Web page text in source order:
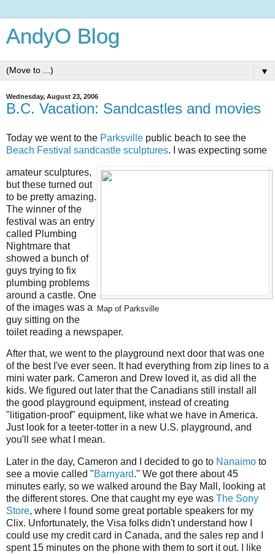
AndyO Blog
▼
Wednesday, August 23, 2006
B.C. Vacation: Sandcastles and movies
Today we went to the Parksville public beach to see the
Beach Festival sandcastle sculptures. I was expecting some
Map of Parksville
amateur sculptures,
but these turned out
to be pretty amazing.
The winner of the
festival was an entry
called Plumbing
Nightmare that
showed a bunch of
guys trying to fix
plumbing problems
around a castle. One
of the images was a
guy sitting on the
toilet reading a newspaper.
After that, we went to the playground next door that was one
of the best I've ever seen. It had everything from zip lines to a
mini water park. Cameron and Drew loved it, as did all the
kids. We figured out later that the Canadians still install all
the good playground equipment, instead of creating
"litigation-proof" equipment, like what we have in America.
Just look for a teeter-totter in a new U.S. playground, and
you'll see what I mean.
Later in the day, Cameron and I decided to go to Nanaimo to
see a movie called "Barnyard." We got there about 45
minutes early, so we walked around the Bay Mall, looking at
the different stores. One that caught my eye was The Sony
Store, where I found some great portable speakers for my
Clix. Unfortunately, the Visa folks didn't understand how I
could use my credit card in Canada, and the sales rep and I
spent 15 minutes on the phone with them to sort it out. I like